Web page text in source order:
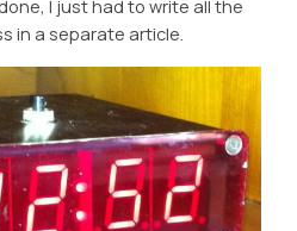
I just had to write all the
in a separate article.